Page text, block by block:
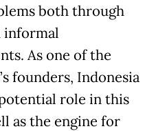
both through
informal
As one of the
founders, Indonesia
role in this
as the engine for